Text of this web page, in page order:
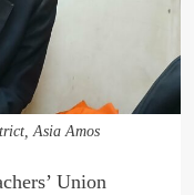
Asia Amos
Union